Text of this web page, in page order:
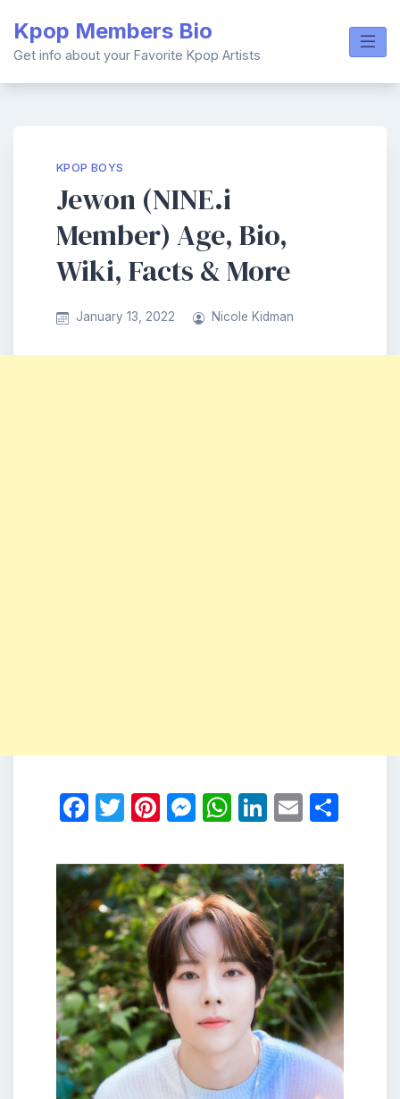
content
Kpop Members Bio
Get info about your Favorite Kpop Artists
KPOP BOYS
Jewon (NINE.i
Member) Age, Bio,
Wiki, Facts & More
January 13, 2022 Nicole Kidman
Facebook
Twitter
Pinterest
Messenger
WhatsApp
LinkedIn
Email